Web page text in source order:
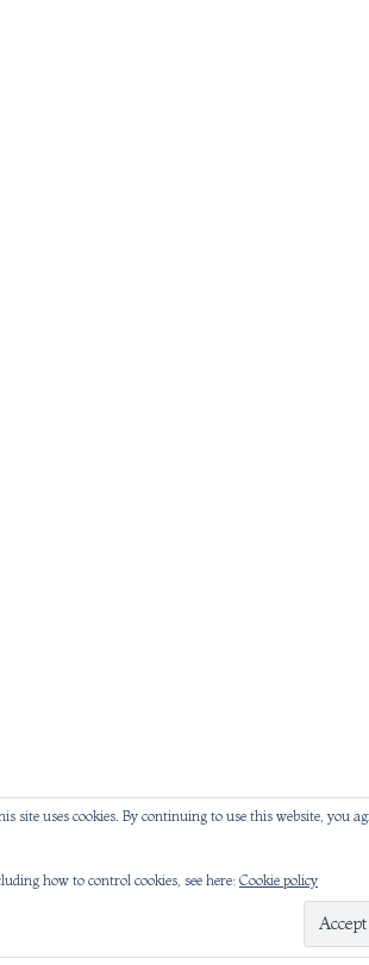
site uses cookies. By continuing to use this website, you
how to control cookies, see here: Cookie policy